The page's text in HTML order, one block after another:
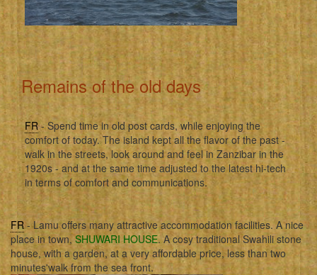
Remains of the old days
FR- Spend time in old post cards, while enjoying the
comfort of today. The island kept all the flavor of the past -
walk in the streets, look around and feel in Zanzibar in the
1920s - and at the same time adjusted to the latest hi-tech
in terms of comfort and communications.
FR - Lamu offers many attractive accommodation facilities. A nice
place in town,SHUWARI HOUSE. A cosy traditional Swahili stone
house, with a garden, at a very affordable price, less than two
minutes'walk from the sea front.